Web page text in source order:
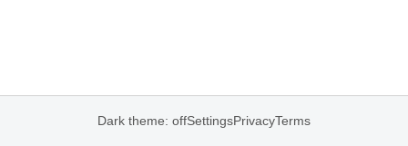
Dark theme: offSettingsPrivacyTerms